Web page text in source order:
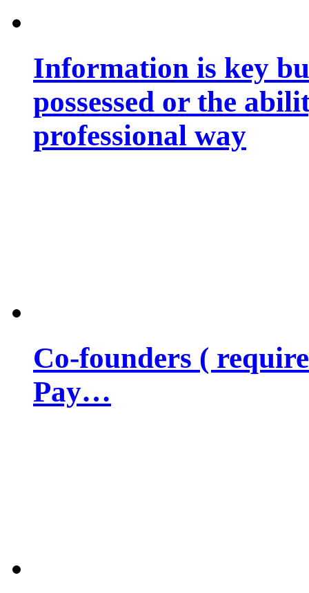
Information is key
possessed or the
professional way
Co-founders (
Pay…